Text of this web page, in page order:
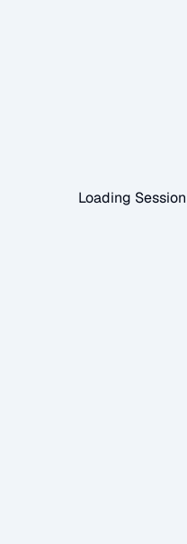
Loading Session